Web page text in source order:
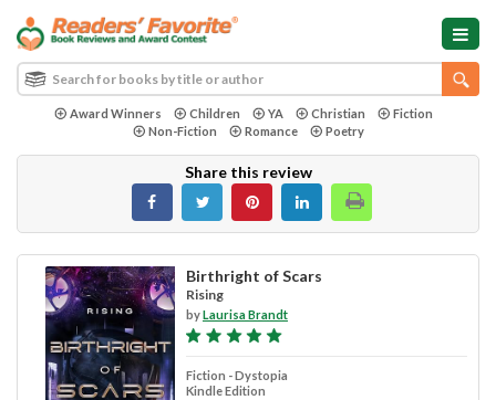
Award Winners Children YA Christian
Fiction
Non-Fiction
Romance Poetry
Share this review
Birthright of Scars
Rising
byLaurisa Brandt
Fiction - Dystopia
Kindle Edition